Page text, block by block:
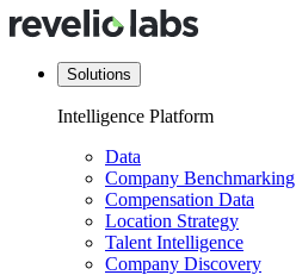
Solutions
Intelligence Platform
Data
Company Benchmarking
Compensation Data
Location Strategy
Talent Intelligence
Company Discovery